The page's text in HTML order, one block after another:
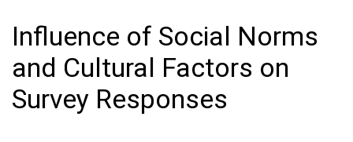
Influence of Social Norms
and Cultural Factors on
Survey Responses